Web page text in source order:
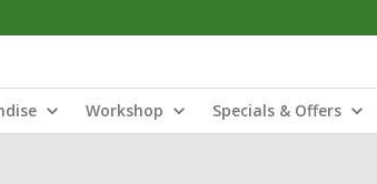
Workshop Specials & Offers